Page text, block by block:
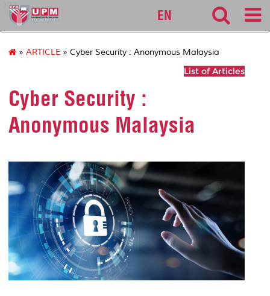
127
EN
» ARTICLE » Cyber Security : Anonymous Malaysia
List of Articles
Cyber Security :
Anonymous Malaysia